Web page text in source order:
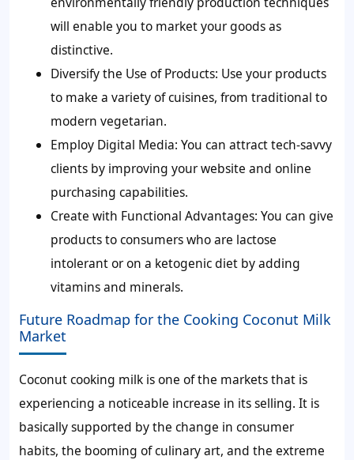
will enable you to market your goods as
distinctive.
Diversify the Use of Products: Use your products
to make a variety of cuisines, from traditional to
modern vegetarian.
Employ Digital Media: You can attract tech-savvy
clients by improving your website and online
purchasing capabilities.
Create with Functional Advantages: You can give
products to consumers who are lactose
intolerant or on a ketogenic diet by adding
vitamins and minerals.
Future Roadmap for the Cooking Coconut Milk
Market
Coconut cooking milk is one of the markets that is
experiencing a noticeable increase in its selling. It is
basically supported by the change in consumer
habits, the booming of culinary art, and the extreme